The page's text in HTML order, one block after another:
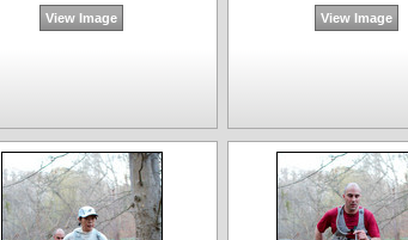
View Image View Image